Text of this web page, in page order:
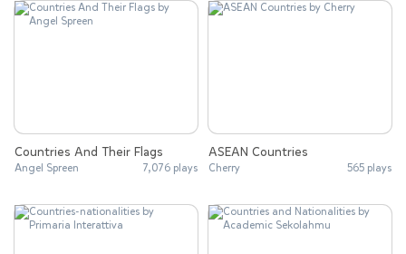
Countries And Their Flags
Angel Spreen 7,076 plays
ASEAN Countries
Cherry 565 plays